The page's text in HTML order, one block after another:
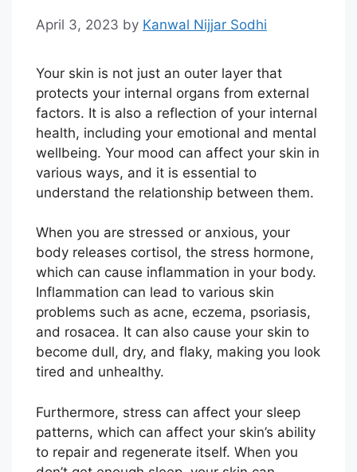
April 3, 2023 by Kanwal Nijjar Sodhi
Your skin is not just an outer layer that
protects your internal organs from external
factors. It is also a reflection of your internal
health, including your emotional and mental
wellbeing. Your mood can affect your skin in
various ways, and it is essential to
understand the relationship between them.
When you are stressed or anxious, your
body releases cortisol, the stress hormone,
which can cause inflammation in your body.
Inflammation can lead to various skin
problems such as acne, eczema, psoriasis,
and rosacea. It can also cause your skin to
become dull, dry, and flaky, making you look
tired and unhealthy.
Furthermore, stress can affect your sleep
patterns, which can affect your skin’s ability
to repair and regenerate itself. When you